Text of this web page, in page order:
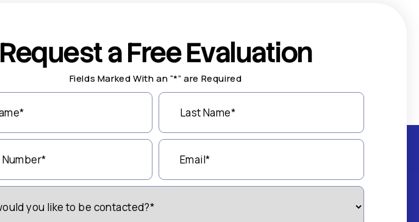
Request a Free Evaluation
Fields Marked With an “*” are Required
Last
Name
(Required)
Email
(Required)